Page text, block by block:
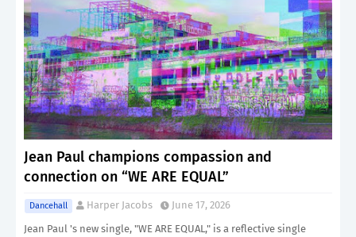
Jean Paul champions compassion and
connection on “WE ARE EQUAL”
Dancehall Harper Jacobs
June 17, 2026
Jean Paul 's new single, "WE ARE EQUAL," is a reflective single